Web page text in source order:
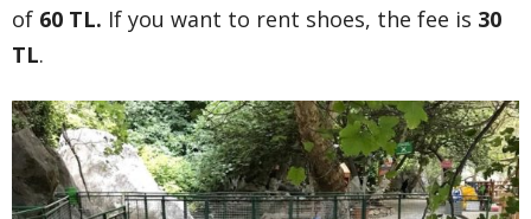
of 60 TL. If you want to rent shoes, the fee is 30
TL.